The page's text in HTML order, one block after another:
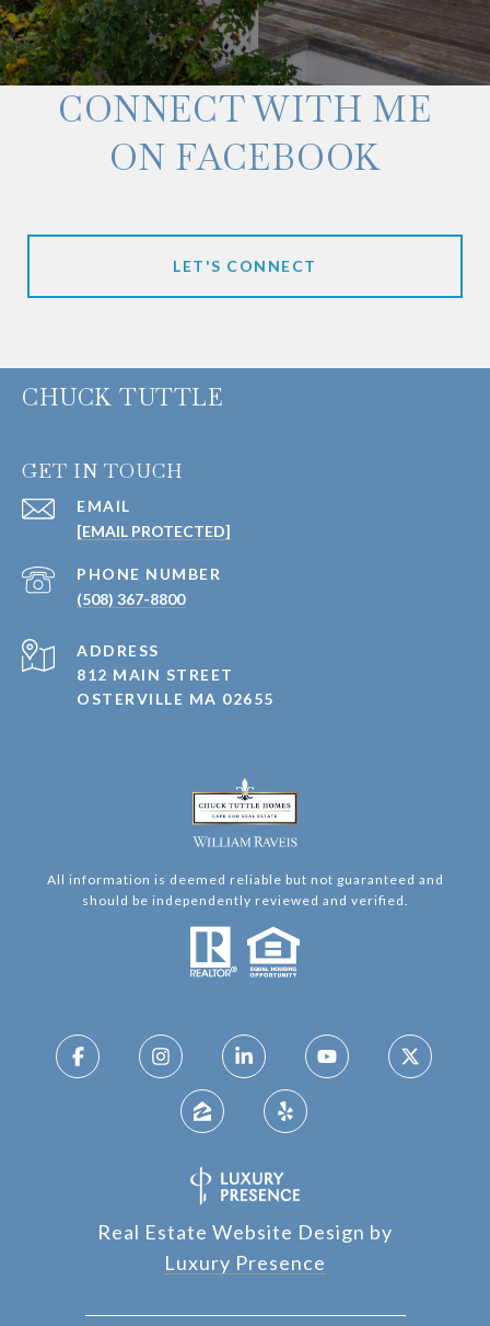
CONNECT WITH ME
ON FACEBOOK
LET'S CONNECT
CHUCK TUTTLE
GET IN TOUCH
EMAIL
[EMAIL PROTECTED]
PHONE NUMBER
(508) 367-8800
ADDRESS
812 MAIN STREET
OSTERVILLE MA 02655
All information is deemed reliable but not guaranteed and
should be independently reviewed and verified.
Real Estate Website Design by
Luxury Presence